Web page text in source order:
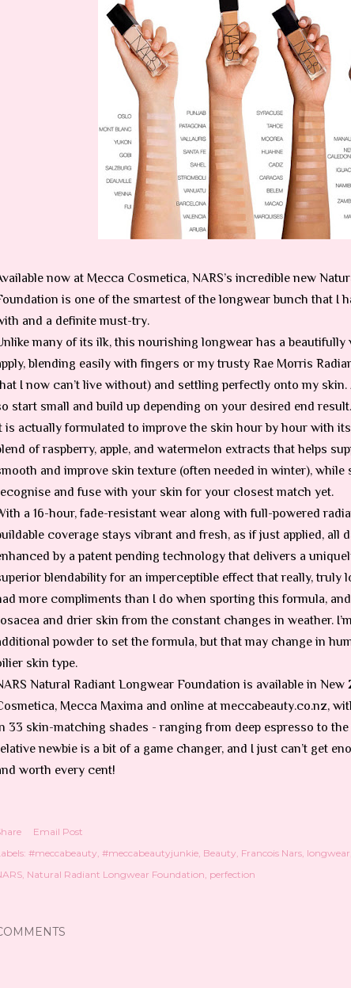
now at Mecca Cosmetica, NARS’s incredible new
is one of the smartest of the longwear bunch that I
and a definite must-try.
many of its ilk, this nourishing longwear has a
blending easily with fingers or my trusty Rae Morris
I now can’t live without) and settling perfectly onto my
start small and build up depending on your desired end result.
is actually formulated to improve the skin hour by hour with
of raspberry, apple, and watermelon extracts that helps
and improve skin texture (often needed in winter), while
and fuse with your skin for your closest match yet.
a 16-hour, fade-resistant wear along with full-powered
coverage stays vibrant and fresh, as if just applied, all
by a patent pending technology that delivers a
blendability for an imperceptible effect that really, truly
more compliments than I do when sporting this formula,
and drier skin from the constant changes in weather.
powder to set the formula, but that may change in
skin type.
Natural Radiant Longwear Foundation is available in
Mecca Maxima and online at meccabeauty.co.nz,
33 skin-matching shades - ranging from deep espresso to
newbie is a bit of a game changer, and I just can’t get
worth every cent!
Email Post
#meccabeauty #meccabeautyjunkie Beauty Francois Nars longwear
Natural Radiant Longwear Foundation perfection